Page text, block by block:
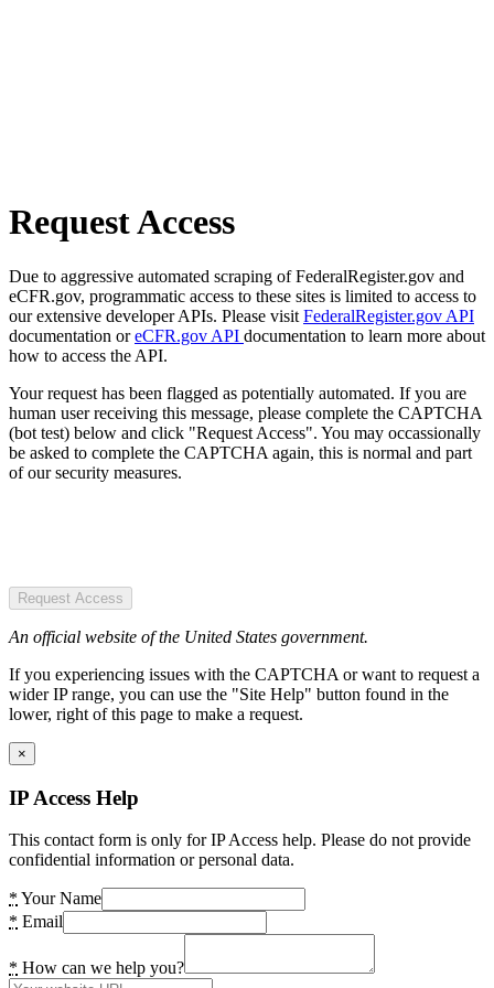
Request Access
Due to aggressive automated scraping of FederalRegister.gov and
eCFR.gov, programmatic access to these sites is limited to access to
our extensive developer APIs. Please visit FederalRegister.gov API
documentation oreCFR.gov API documentation to learn more about
how to access the API.
Your request has been flagged as potentially automated. If you are
human user receiving this message, please complete the CAPTCHA
(bot test) below and click "Request Access". You may occassionally
be asked to complete the CAPTCHA again, this is normal and part
of our security measures.
Request Access
An official website of the United States government.
If you experiencing issues with the CAPTCHA or want to request a
wider IP range, you can use the "Site Help" button found in the
lower, right of this page to make a request.
×
IP Access Help
This contact form is only for IP Access help. Please do not provide
confidential information or personal data.
* Your Name
* Email
* How can we help you?